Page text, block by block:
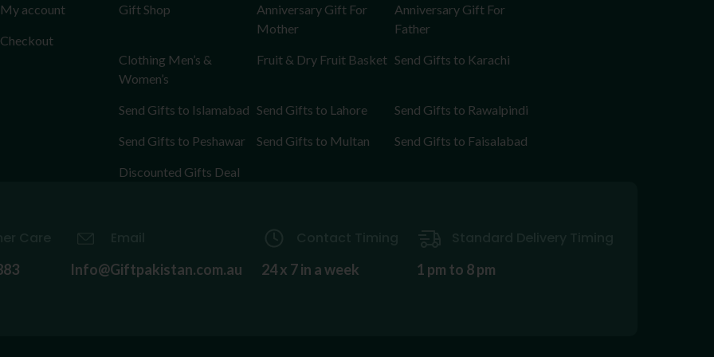
My account
Checkout
Gift Shop
Anniversary Gift For
Mother
Anniversary Gift For
Father
Clothing Men’s &
Women’s
Fruit & Dry Fruit Basket Send Gifts to Karachi
Send Gifts to Islamabad Send Gifts to Lahore Send Gifts to Rawalpindi
Send Gifts to Peshawar Send Gifts to Multan Send Gifts to Faisalabad
Discounted Gifts Deal
Info@Giftpakistan.com.au 24 x 7 in a week 1 pm to 8 pm